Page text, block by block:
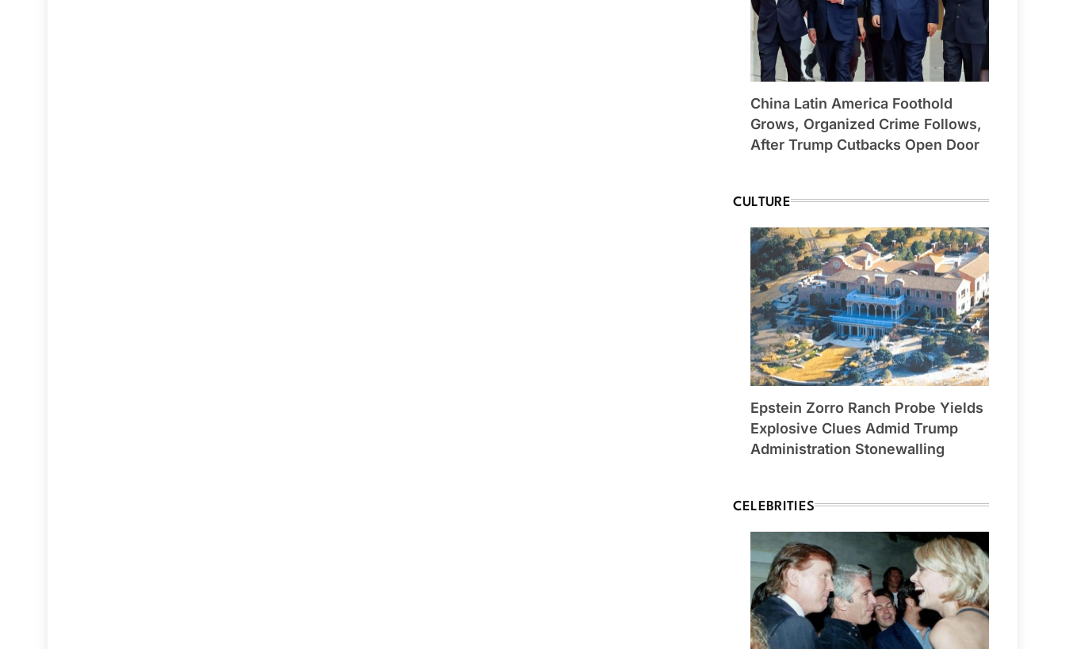
China Latin America Foothold
Grows, Organized Crime Follows,
After Trump Cutbacks Open Door
CULTURE
Epstein Zorro Ranch Probe Yields
Explosive Clues Admid Trump
Administration Stonewalling
CELEBRITIES